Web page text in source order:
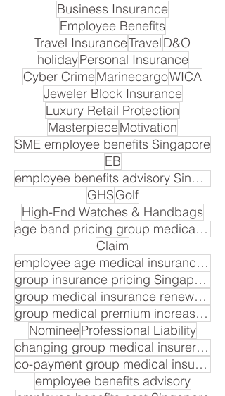
Business Insurance
Employee Benefits
Travel InsuranceTravelD&O
holidayPersonal Insurance
Cyber CrimeMarinecargoWICA
Jeweler Block Insurance
Luxury Retail Protection
MasterpieceMotivation
SME employee benefits Singapore
EB
employee benefits advisory Singapore
GHSGolf
High-End Watches & Handbags
age band pricing group medical insurance Singapore
Claim
employee age medical insurance premium
group insurance pricing Singapore
group medical insurance renewal cost
group medical premium increase Singapore
NomineeProfessional Liability
changing group medical insurer Singapore
co-payment group medical insurance Singapore
employee benefits advisory